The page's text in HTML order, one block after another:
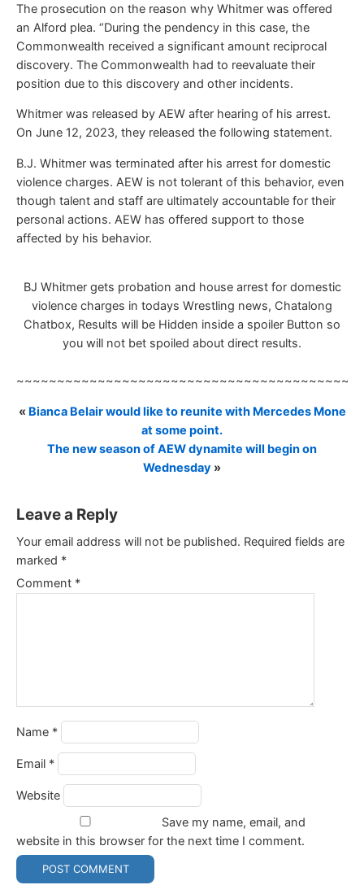
The prosecution on the reason why Whitmer was offered
an Alford plea. “During the pendency in this case, the
Commonwealth received a significant amount reciprocal
discovery. The Commonwealth had to reevaluate their
position due to this discovery and other incidents.
Whitmer was released by AEW after hearing of his arrest.
On June 12, 2023, they released the following statement.
B.J. Whitmer was terminated after his arrest for domestic
violence charges. AEW is not tolerant of this behavior, even
though talent and staff are ultimately accountable for their
personal actions. AEW has offered support to those
affected by his behavior.
BJ Whitmer gets probation and house arrest for domestic
violence charges in todays Wrestling news, Chatalong
Chatbox, Results will be Hidden inside a spoiler Button so
you will not bet spoiled about direct results.
« Bianca Belair would like to reunite with Mercedes Mone
at some point.
The new season of AEW dynamite will begin on
Wednesday »
Leave a Reply
Your email address will not be published. Required fields are
marked *
Comment *
Name *
Email *
Website
Save my name, email, and
website in this browser for the next time I comment.